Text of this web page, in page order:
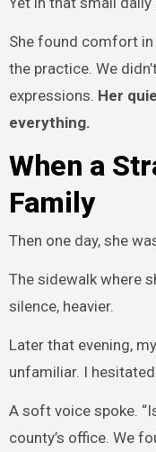
She found comfort
the practice. We
expressions. Her
everything.
When a
Family
Then one day, she
The sidewalk where
silence, heavier.
Later that evening,
unfamiliar. I
A soft voice spoke.
county’s office. We